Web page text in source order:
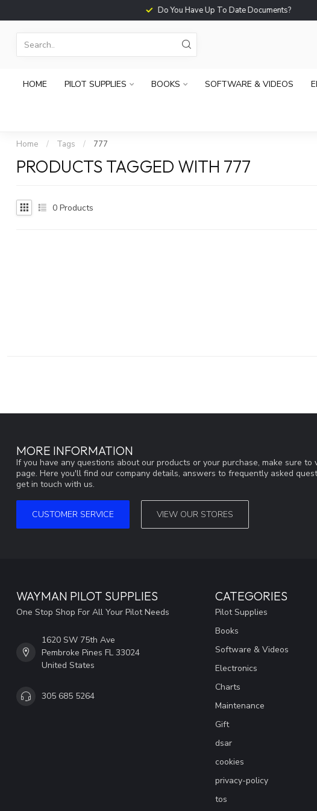
Do You Have Up To Date Documents?
HOME PILOT SUPPLIES BOOKS SOFTWARE & VIDEOS
Home / Tags / 777
PRODUCTS TAGGED WITH 777
0 Products
MORE INFORMATION
If you have any questions about our products or your purchase, make sure to
page. Here you'll find our company details, answers to frequently asked
get in touch with us.
CUSTOMER SERVICE VIEW OUR STORES
WAYMAN PILOT SUPPLIES
One Stop Shop For All Your Pilot Needs
1620 SW 75th Ave
Pembroke Pines FL 33024
United States
305 685 5264
CATEGORIES
Pilot Supplies
Books
Software & Videos
Electronics
Charts
Maintenance
Gift
dsar
cookies
privacy-policy
tos